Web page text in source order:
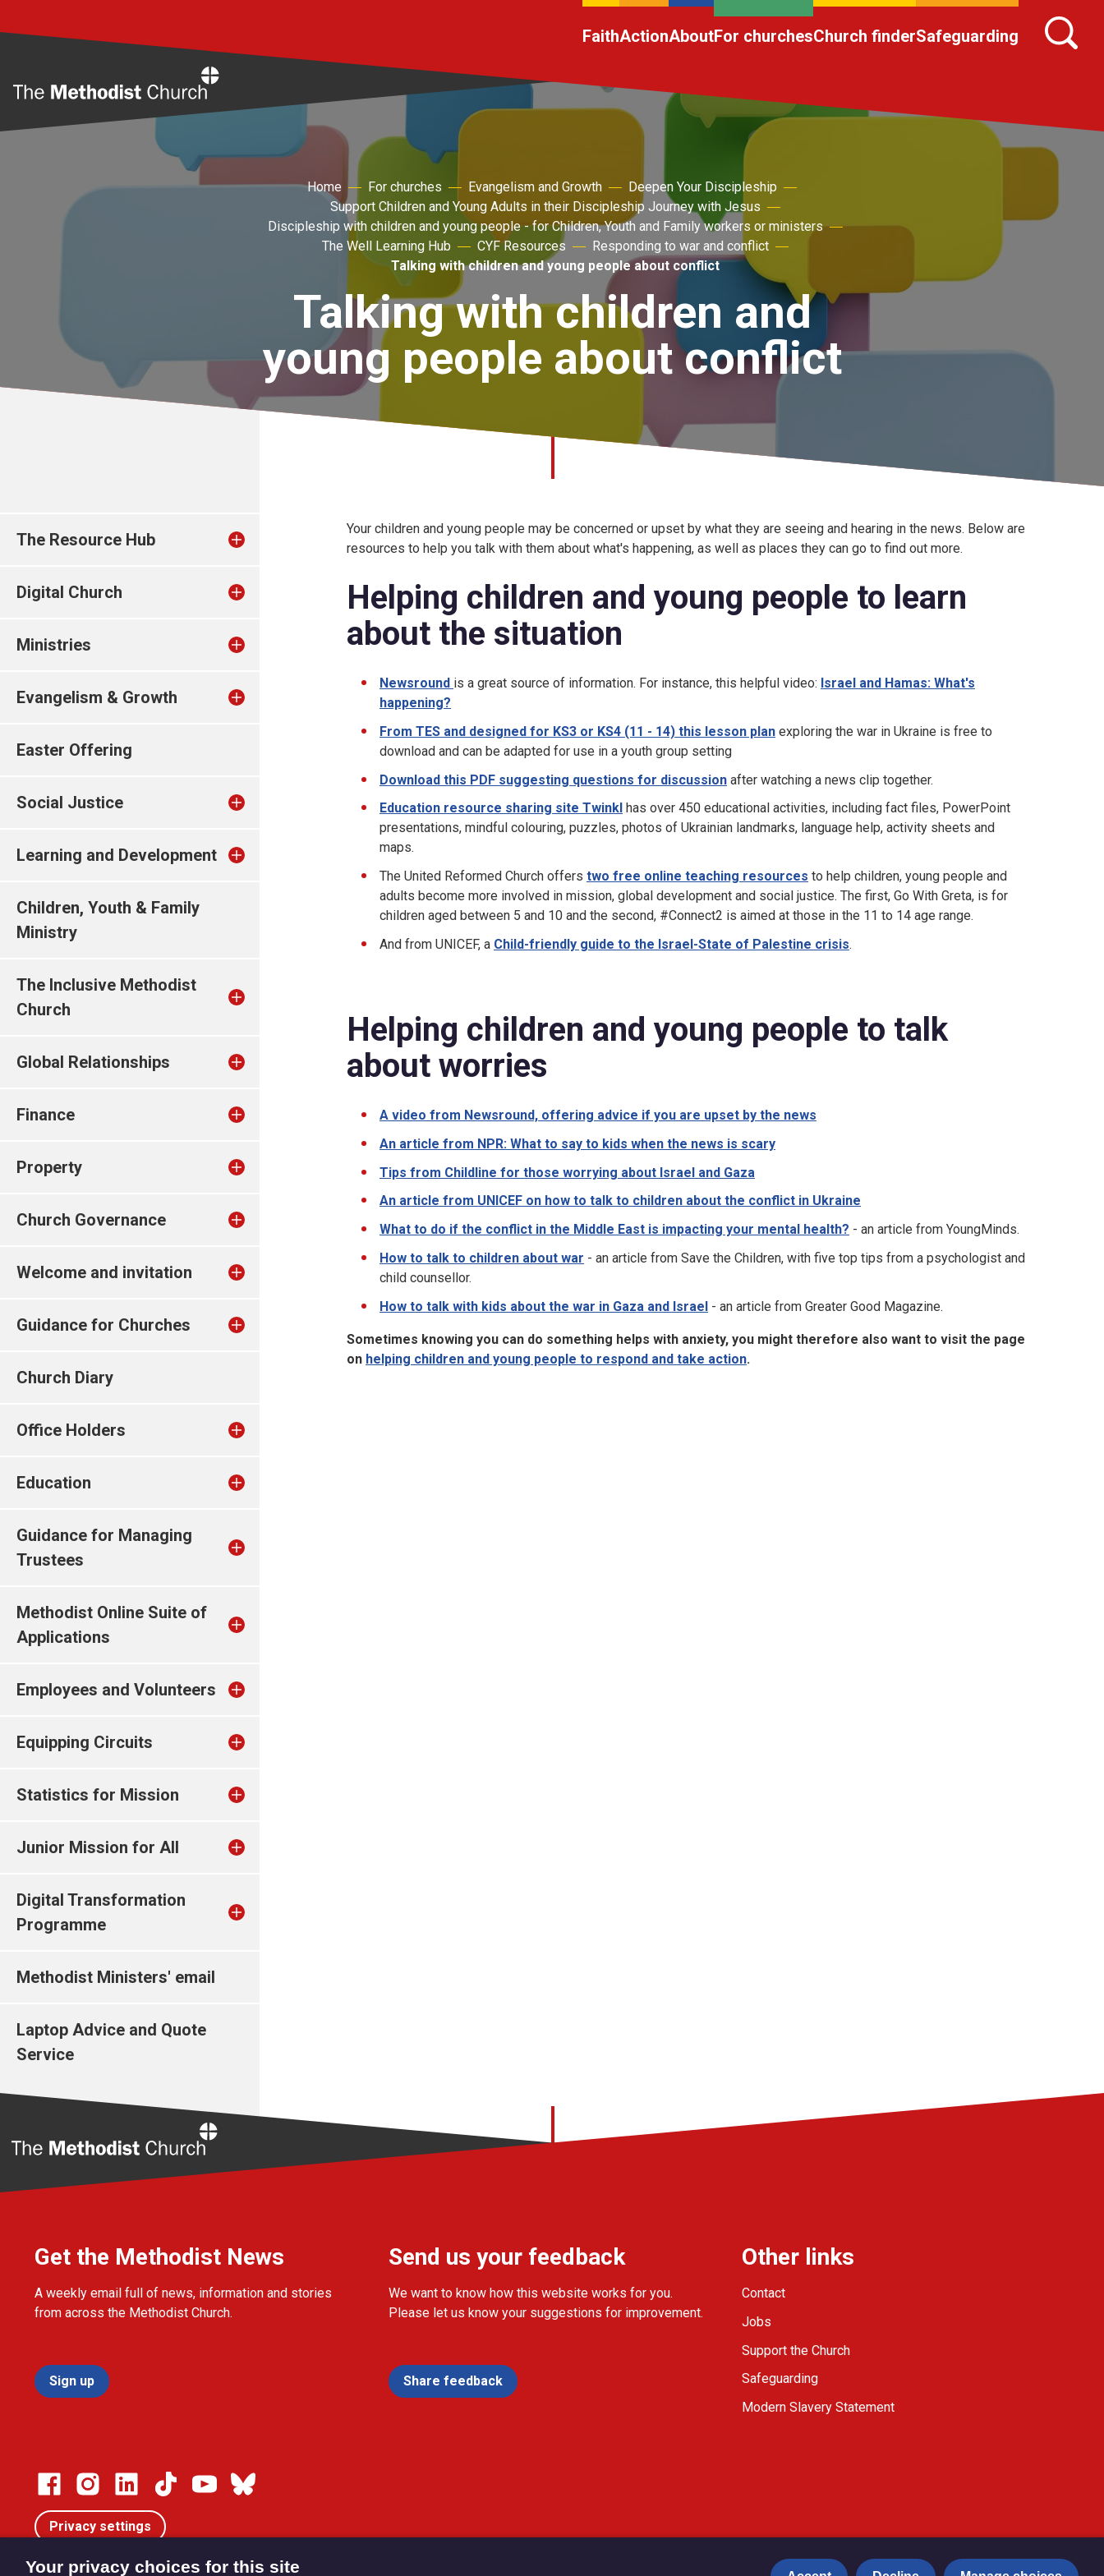
FaithActionAboutFor churchesChurch finderSafeguarding
Home For churches Evangelism and Growth
Deepen Your Discipleship
Support Children and Young Adults in their Discipleship Journey with Jesus
Discipleship with children and young people - for Children, Youth and Family workers or ministers
The Well Learning Hub
CYF Resources
Responding to war and conflict
Talking with children and young people about conflict
Talking with children and
young people about conflict
The Resource Hub
Digital Church
Ministries
Evangelism & Growth
Easter Offering
Social Justice
Learning and Development
Children, Youth & Family
Ministry
The Inclusive Methodist
Church
Global Relationships
Finance
Property
Church Governance
Welcome and invitation
Guidance for Churches
Church Diary
Office Holders
Education
Guidance for Managing
Trustees
Methodist Online Suite of
Applications
Employees and Volunteers
Equipping Circuits
Statistics for Mission
Junior Mission for All
Digital Transformation
Programme
Methodist Ministers' email
Laptop Advice and Quote
Service
Your children and young people may be concerned or upset by what they are seeing and hearing in the news. Below are
resources to help you talk with them about what's happening, as well as places they can go to find out more.
Helping children and young people to learn
about the situation
Newsround is a great source of information. For instance, this helpful video: Israel and Hamas: What's
happening?
From TES and designed for KS3 or KS4 (11 - 14) this lesson plan exploring the war in Ukraine is free to
download and can be adapted for use in a youth group setting
Download this PDF suggesting questions for discussion after watching a news clip together.
Education resource sharing site Twinkl has over 450 educational activities, including fact files, PowerPoint
presentations, mindful colouring, puzzles, photos of Ukrainian landmarks, language help, activity sheets and
maps.
The United Reformed Church offers two free online teaching resources to help children, young people and
adults become more involved in mission, global development and social justice. The first, Go With Greta, is for
children aged between 5 and 10 and the second, #Connect2 is aimed at those in the 11 to 14 age range.
And from UNICEF, a Child-friendly guide to the Israel-State of Palestine crisis.
Helping children and young people to talk
about worries
A video from Newsround, offering advice if you are upset by the news
An article from NPR: What to say to kids when the news is scary
Tips from Childline for those worrying about Israel and Gaza
An article from UNICEF on how to talk to children about the conflict in Ukraine
What to do if the conflict in the Middle East is impacting your mental health? - an article from YoungMinds.
How to talk to children about war - an article from Save the Children, with five top tips from a psychologist and
child counsellor.
How to talk with kids about the war in Gaza and Israel - an article from Greater Good Magazine.
Sometimes knowing you can do something helps with anxiety, you might therefore also want to visit the page
on helping children and young people to respond and take action.
Get the Methodist News
A weekly email full of news, information and stories
from across the Methodist Church.
Sign up
Send us your feedback
We want to know how this website works for you.
Please let us know your suggestions for improvement.
Share feedback
Other links
Contact
Jobs
Support the Church
Safeguarding
Modern Slavery Statement
Privacy settings
Your privacy choices for this site